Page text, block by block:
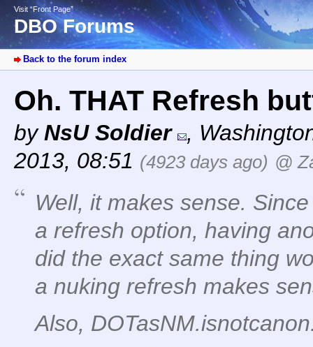
Visit “Front Page”
DBO Forums
Back to the forum index
Oh. THAT Refresh
byNsU Soldier ,
2013, 08:51 (4923 days ago) @
Well, it makes sense.
a refresh option, having
did the exact same thing
a nuking refresh makes
Also,